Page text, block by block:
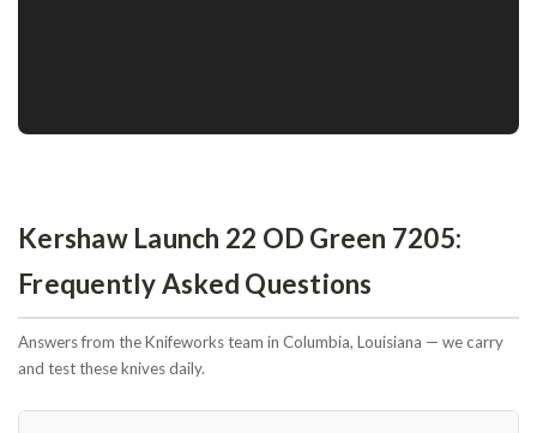
Kershaw Launch 22 OD Green 7205:
Frequently Asked Questions
Answers from the Knifeworks team in Columbia, Louisiana — we carry
and test these knives daily.